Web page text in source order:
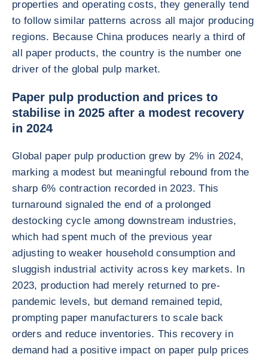
properties and operating costs, they generally tend
to follow similar patterns across all major producing
regions. Because China produces nearly a third of
all paper products, the country is the number one
driver of the global pulp market.
Paper pulp production and prices to
stabilise in 2025 after a modest recovery
in 2024
Global paper pulp production grew by 2% in 2024,
marking a modest but meaningful rebound from the
sharp 6% contraction recorded in 2023. This
turnaround signaled the end of a prolonged
destocking cycle among downstream industries,
which had spent much of the previous year
adjusting to weaker household consumption and
sluggish industrial activity across key markets. In
2023, production had merely returned to pre-
pandemic levels, but demand remained tepid,
prompting paper manufacturers to scale back
orders and reduce inventories. This recovery in
demand had a positive impact on paper pulp prices